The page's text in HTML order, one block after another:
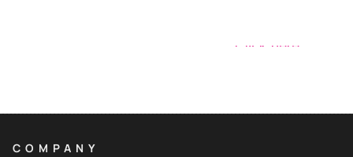
Click here
COMPANY